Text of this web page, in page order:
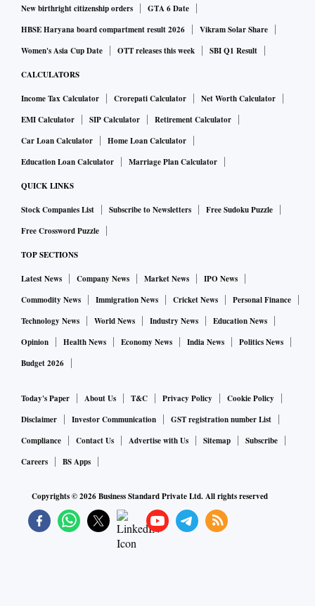
New birthright citizenship orders
GTA 6 Date
HBSE Haryana board compartment result 2026
Vikram Solar Share
Women's Asia Cup Date
OTT releases this week SBI Q1 Result
CALCULATORS
Income Tax Calculator Crorepati Calculator
Net Worth Calculator
EMI Calculator
SIP Calculator
Retirement Calculator
Car Loan Calculator
Home Loan Calculator
Education Loan Calculator
Marriage Plan Calculator
QUICK LINKS
Stock Companies List Subscribe to Newsletters
Free Sudoku Puzzle
Free Crossword Puzzle
TOP SECTIONS
Latest News Company News Market News
IPO News
Commodity News
Immigration News Cricket News
Personal Finance
Technology News
World News Industry News
Education News
Opinion
Health News Economy News India News
Politics News
Budget 2026
Today's Paper About Us T&C Privacy Policy
Cookie Policy
Disclaimer
Investor Communication
GST registration number List
Compliance
Contact Us Advertise with Us Sitemap
Subscribe
Careers
BS Apps
Copyrights ©2026Business Standard Private Ltd. All rights reserved